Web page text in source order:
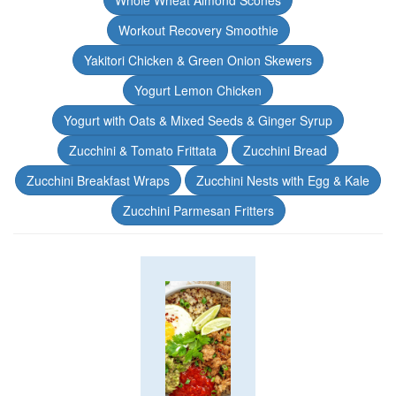
Workout Recovery Smoothie
Yakitori Chicken & Green Onion Skewers
Yogurt Lemon Chicken
Yogurt with Oats & Mixed Seeds & Ginger Syrup
Zucchini & Tomato Frittata
Zucchini Bread
Zucchini Breakfast Wraps
Zucchini Nests with Egg & Kale
Zucchini Parmesan Fritters